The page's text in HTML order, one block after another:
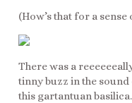
(How’s that for a sense
There was a
tinny buzz in the
this gartantuan